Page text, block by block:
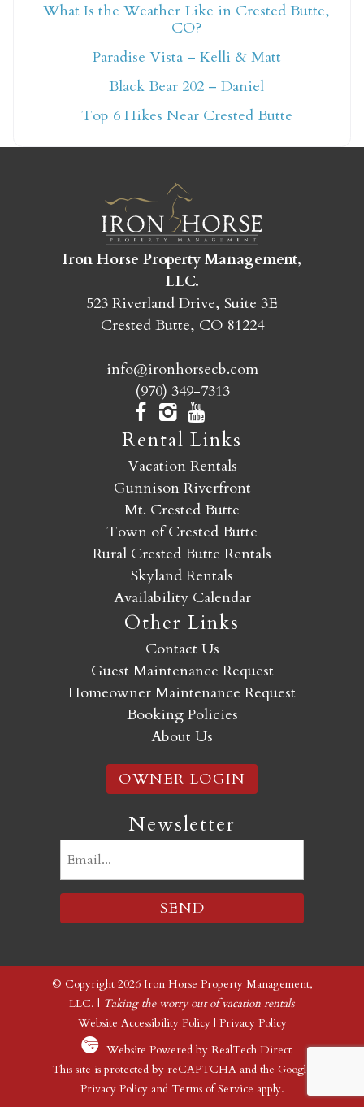
Not ready to book
yet?
Crested Butte adventure whenever you're
ready!
SEND MY STAY
What Is the Weather Like in Crested Butte,
CO?
Paradise Vista – Kelli & Matt
Black Bear 202 – Daniel
Top 6 Hikes Near Crested Butte
Iron Horse Property Management,
LLC.
523 Riverland Drive, Suite 3E
Crested Butte, CO 81224
info@ironhorsecb.com
(970) 349-7313
Rental Links
Vacation Rentals
Gunnison Riverfront
Mt. Crested Butte
Town of Crested Butte
Rural Crested Butte Rentals
Skyland Rentals
Availability Calendar
Other Links
Contact Us
Guest Maintenance Request
Homeowner Maintenance Request
Booking Policies
About Us
OWNER LOGIN
Newsletter
© Copyright 2026 Iron Horse Property Management,
LLC. | Taking the worry out of vacation rentals
Website Accessibility Policy| Privacy Policy
Website Powered by RealTech Direct
This site is protected by reCAPTCHA and the Google
Privacy Policyand Terms of Service apply.